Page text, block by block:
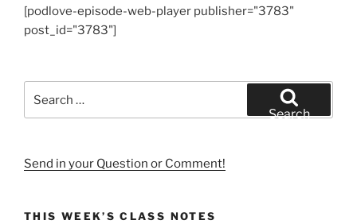
[podlove-episode-web-player publisher="3783"
post_id="3783"]
for:
Search
Send in your Question or Comment!
THIS WEEK’S CLASS NOTES